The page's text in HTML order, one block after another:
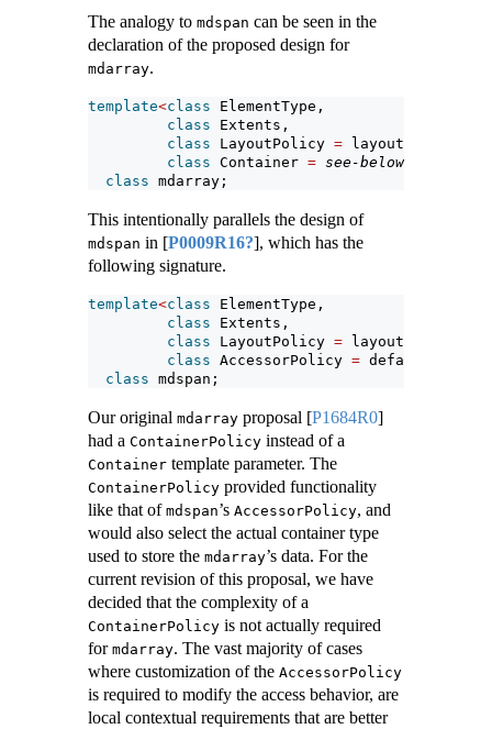
The analogy to mdspan can be seen in the
declaration of the proposed design for
mdarray.
template<class ElementType,
class Extents,
class LayoutPolicy = layout_right,
class Container = see-below
class mdarray;
This intentionally parallels the design of
mdspan in [P0009R16?], which has the
following signature.
template<class ElementType,
class Extents,
class LayoutPolicy = layout_right,
class AccessorPolicy =
class mdspan;
Our original mdarray proposal [P1684R0]
had a ContainerPolicy instead of a
Container template parameter. The
ContainerPolicy provided functionality
like that of mdspan’s AccessorPolicy, and
would also select the actual container type
used to store the mdarray’s data. For the
current revision of this proposal, we have
decided that the complexity of a
ContainerPolicy is not actually required
for mdarray. The vast majority of cases
where customization of the AccessorPolicy
is required to modify the access behavior, are
local contextual requirements that are better